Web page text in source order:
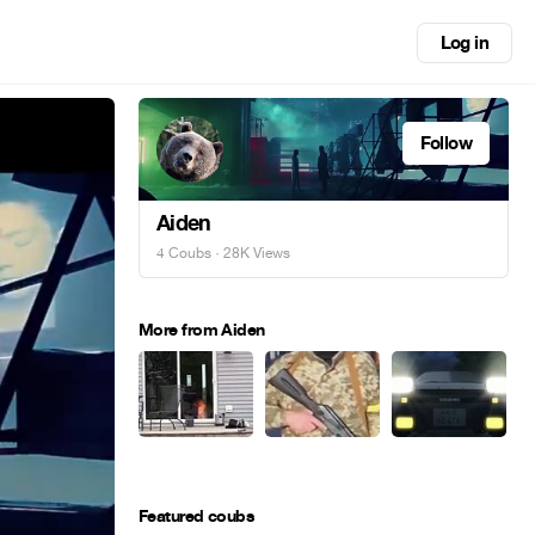
Log in
Follow
Aiden
4 Coubs · 28K Views
More from Aiden
Featured coubs